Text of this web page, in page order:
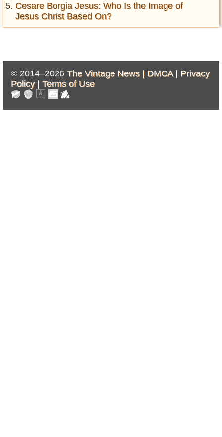
Cesare Borgia Jesus: Who Is the Image of
Jesus Christ Based On?
© 2014–2026 The Vintage News | DMCA| Privacy
Policy| Terms of Use